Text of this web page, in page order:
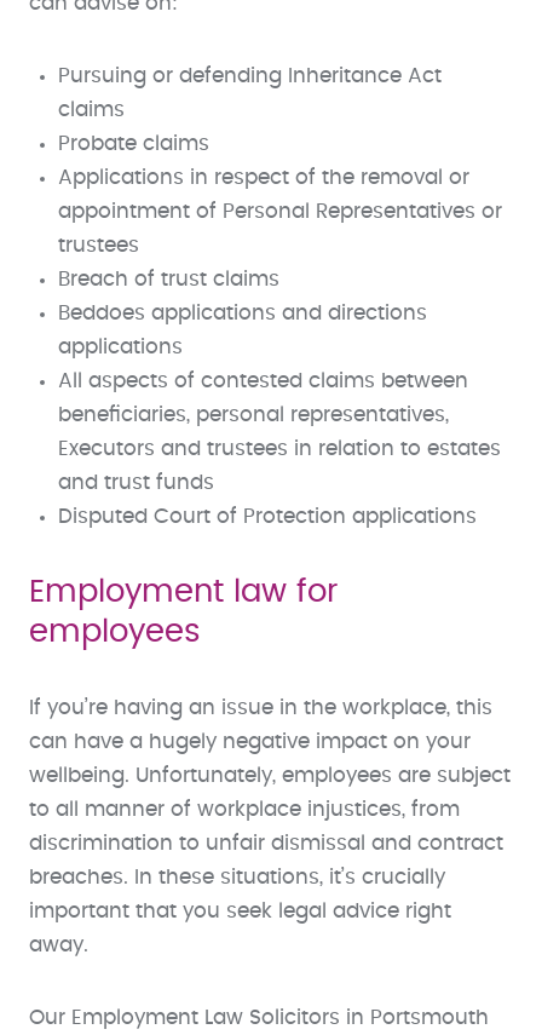
Pursuing or defending Inheritance Act
claims
Probate claims
Applications in respect of the removal or
appointment of Personal Representatives or
trustees
Breach of trust claims
Beddoes applications and directions
applications
All aspects of contested claims between
beneficiaries, personal representatives,
Executors and trustees in relation to estates
and trust funds
Disputed Court of Protection applications
Employment law for
employees
If you’re having an issue in the workplace, this
can have a hugely negative impact on your
wellbeing. Unfortunately, employees are subject
to all manner of workplace injustices, from
discrimination to unfair dismissal and contract
breaches. In these situations, it’s crucially
important that you seek legal advice right
away.
Our Employment Law Solicitors in Portsmouth